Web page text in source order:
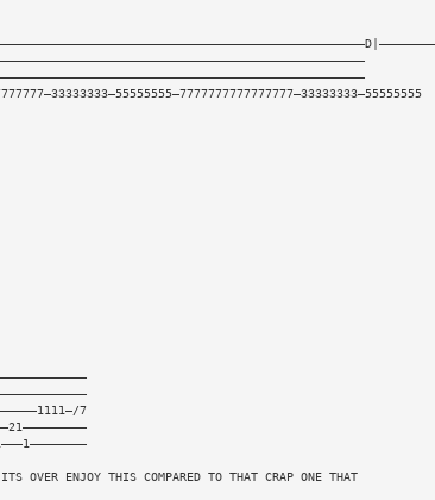
7
OVER ENJOY THIS COMPARED TO THAT CRAP ONE THAT